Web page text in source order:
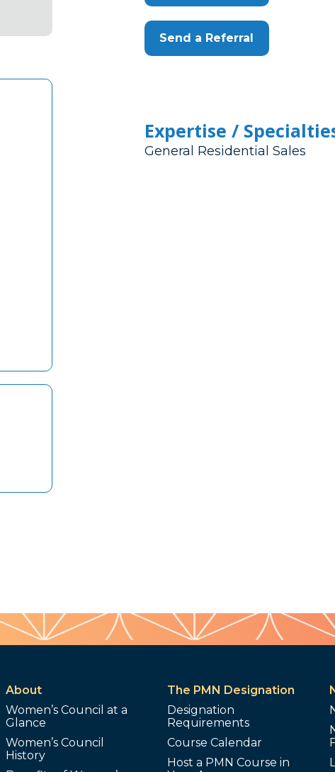
Send a Referral
Expertise /
General Residential Sales
About
Women’s Council at a
Glance
Women’s Council
History
The PMN Designation
Designation
Requirements
Course Calendar
Host a PMN Course in